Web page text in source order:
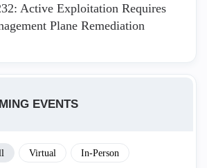
Active Exploitation Requires
Plane Remediation
EVENTS
Virtual In-Person